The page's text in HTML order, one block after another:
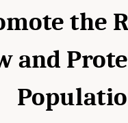
the
and